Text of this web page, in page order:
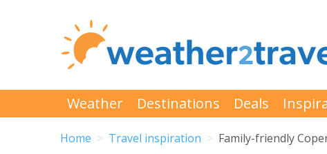
Weather Destinations Deals
Home Travel inspiration Family-friendly